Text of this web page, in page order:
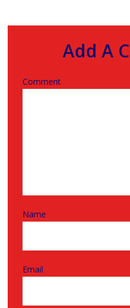
Add A
Comment
Name
Email